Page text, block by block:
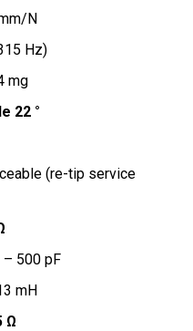
N
Hz)
mg
22 °
(re-tip service
– 500 pF
mH
Ω